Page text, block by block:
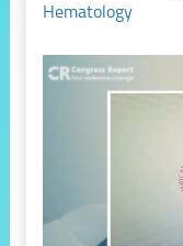
Hematology